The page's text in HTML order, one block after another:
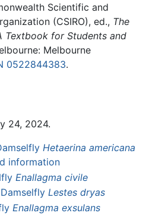
Scientific and
(CSIRO), ed., The
Textbook for Students and
Melbourne
0522844383.
24, 2024.
Hetaerina americana
information
Enallagma civile
Lestes dryas
Enallagma exsulans